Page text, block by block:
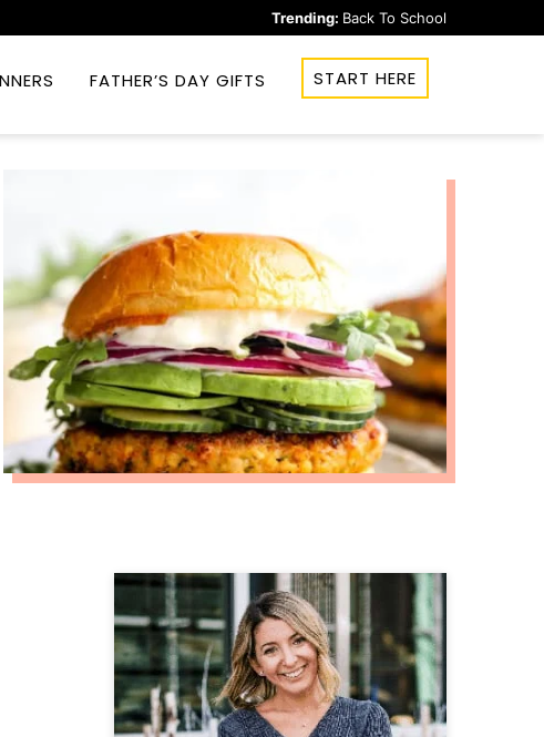
Trending: Back To School
FATHER’S DAY GIFTS START HERE